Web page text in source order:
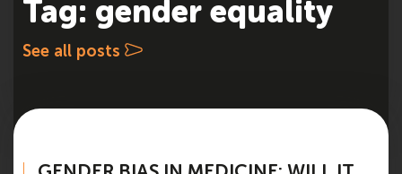
Tag: gender equality
See all posts